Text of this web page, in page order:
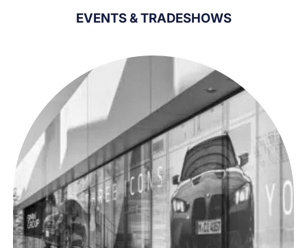
EVENTS & TRADESHOWS